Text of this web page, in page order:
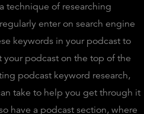
technique of researching
enter on search engine
keywords in your podcast to
podcast on the top of the
podcast keyword research,
take to help you get through it
have a podcast section, where